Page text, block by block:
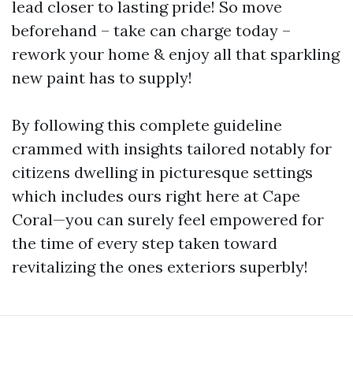
lead closer to lasting pride! So move
beforehand – take can charge today –
rework your home & enjoy all that sparkling
new paint has to supply!
By following this complete guideline
crammed with insights tailored notably for
citizens dwelling in picturesque settings
which includes ours right here at Cape
Coral—you can surely feel empowered for
the time of every step taken toward
revitalizing the ones exteriors superbly!